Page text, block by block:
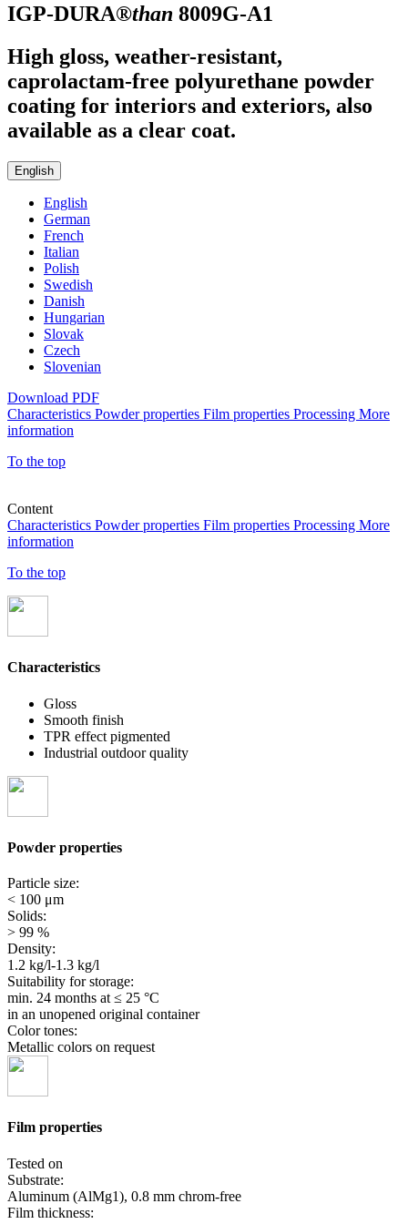
IGP-DURA®than 8009G-A1
High gloss, weather-resistant,
caprolactam-free polyurethane powder
coating for interiors and exteriors, also
available as a clear coat.
English
English
German
French
Italian
Polish
Swedish
Danish
Hungarian
Slovak
Czech
Slovenian
Download PDF
Characteristics Powder properties Film properties Processing More
information
To the top
Content
Characteristics Powder properties Film properties Processing More
information
To the top
Characteristics
Gloss
Smooth finish
TPR effect pigmented
Industrial outdoor quality
Powder properties
Particle size:
< 100 μm
Solids:
> 99 %
Density:
1.2 kg/l-1.3 kg/l
Suitability for storage:
min. 24 months at ≤ 25 °C
in an unopened original container
Color tones:
Metallic colors on request
Film properties
Tested on
Substrate:
Aluminum (AlMg1), 0.8 mm chrom-free
Film thickness: